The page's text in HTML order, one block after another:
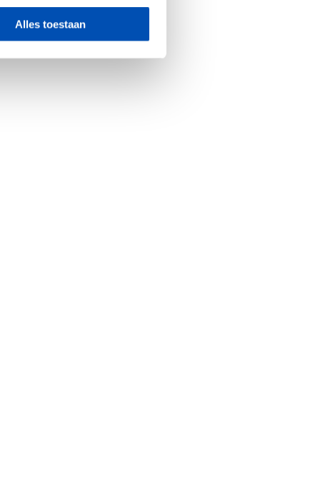
Alles toestaan